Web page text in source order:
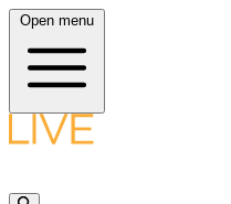
Open menu